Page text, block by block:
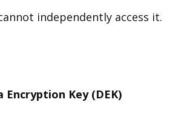
independently access it.
Encryption Key (DEK)